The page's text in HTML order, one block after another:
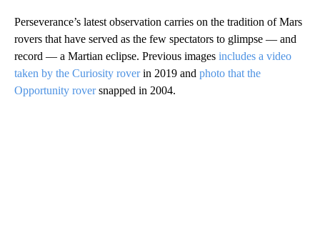
Perseverance’s latest observation carries on the tradition of Mars
rovers that have served as the few spectators to glimpse — and
record — a Martian eclipse. Previous images includes a video
taken by the Curiosity roverin 2019 and photo that the
Opportunity roversnapped in 2004.